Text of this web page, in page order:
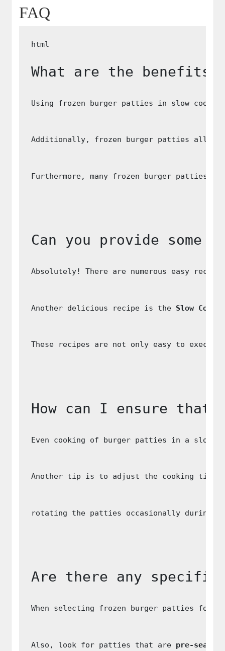
FAQ
What are the benefits
Using frozen burger patties in slow
Additionally, frozen burger patties
Furthermore, many frozen burger patties
Can you provide some
Absolutely! There are numerous easy
Another delicious recipe is the Slow
These recipes are not only easy to
How can I ensure that
Even cooking of burger patties in a slow
Another tip is to adjust the cooking time
rotating the patties occasionally during
Are there any
When selecting frozen burger patties
Also, look for patties that are pre-